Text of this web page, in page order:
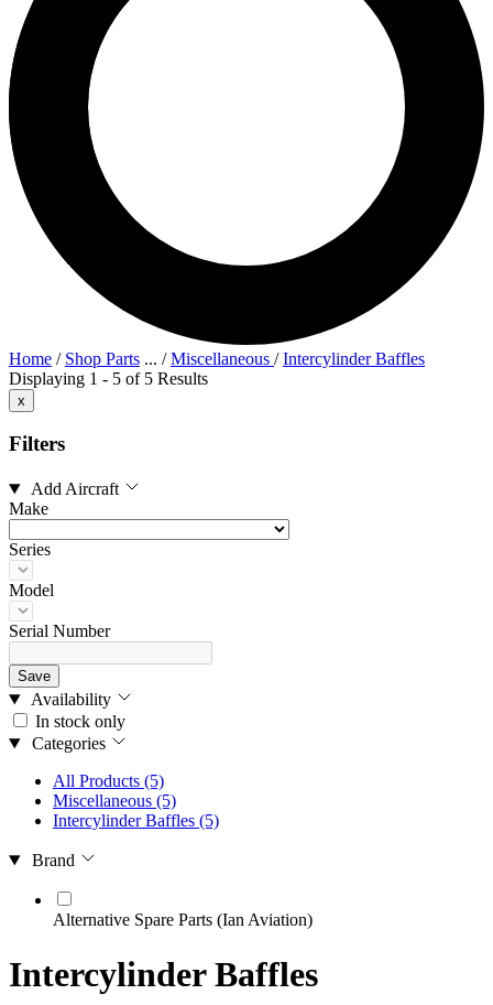
Home / Shop Parts ... /Miscellaneous /Intercylinder Baffles
Displaying 1 - 5 of 5 Results
x
Filters
Add Aircraft
Make
Series
Model
Serial Number
Save
Availability
In stock only
Categories
All Products (5)
Miscellaneous (5)
Intercylinder Baffles (5)
Brand
Alternative Spare Parts (Ian Aviation)
Intercylinder Baffles